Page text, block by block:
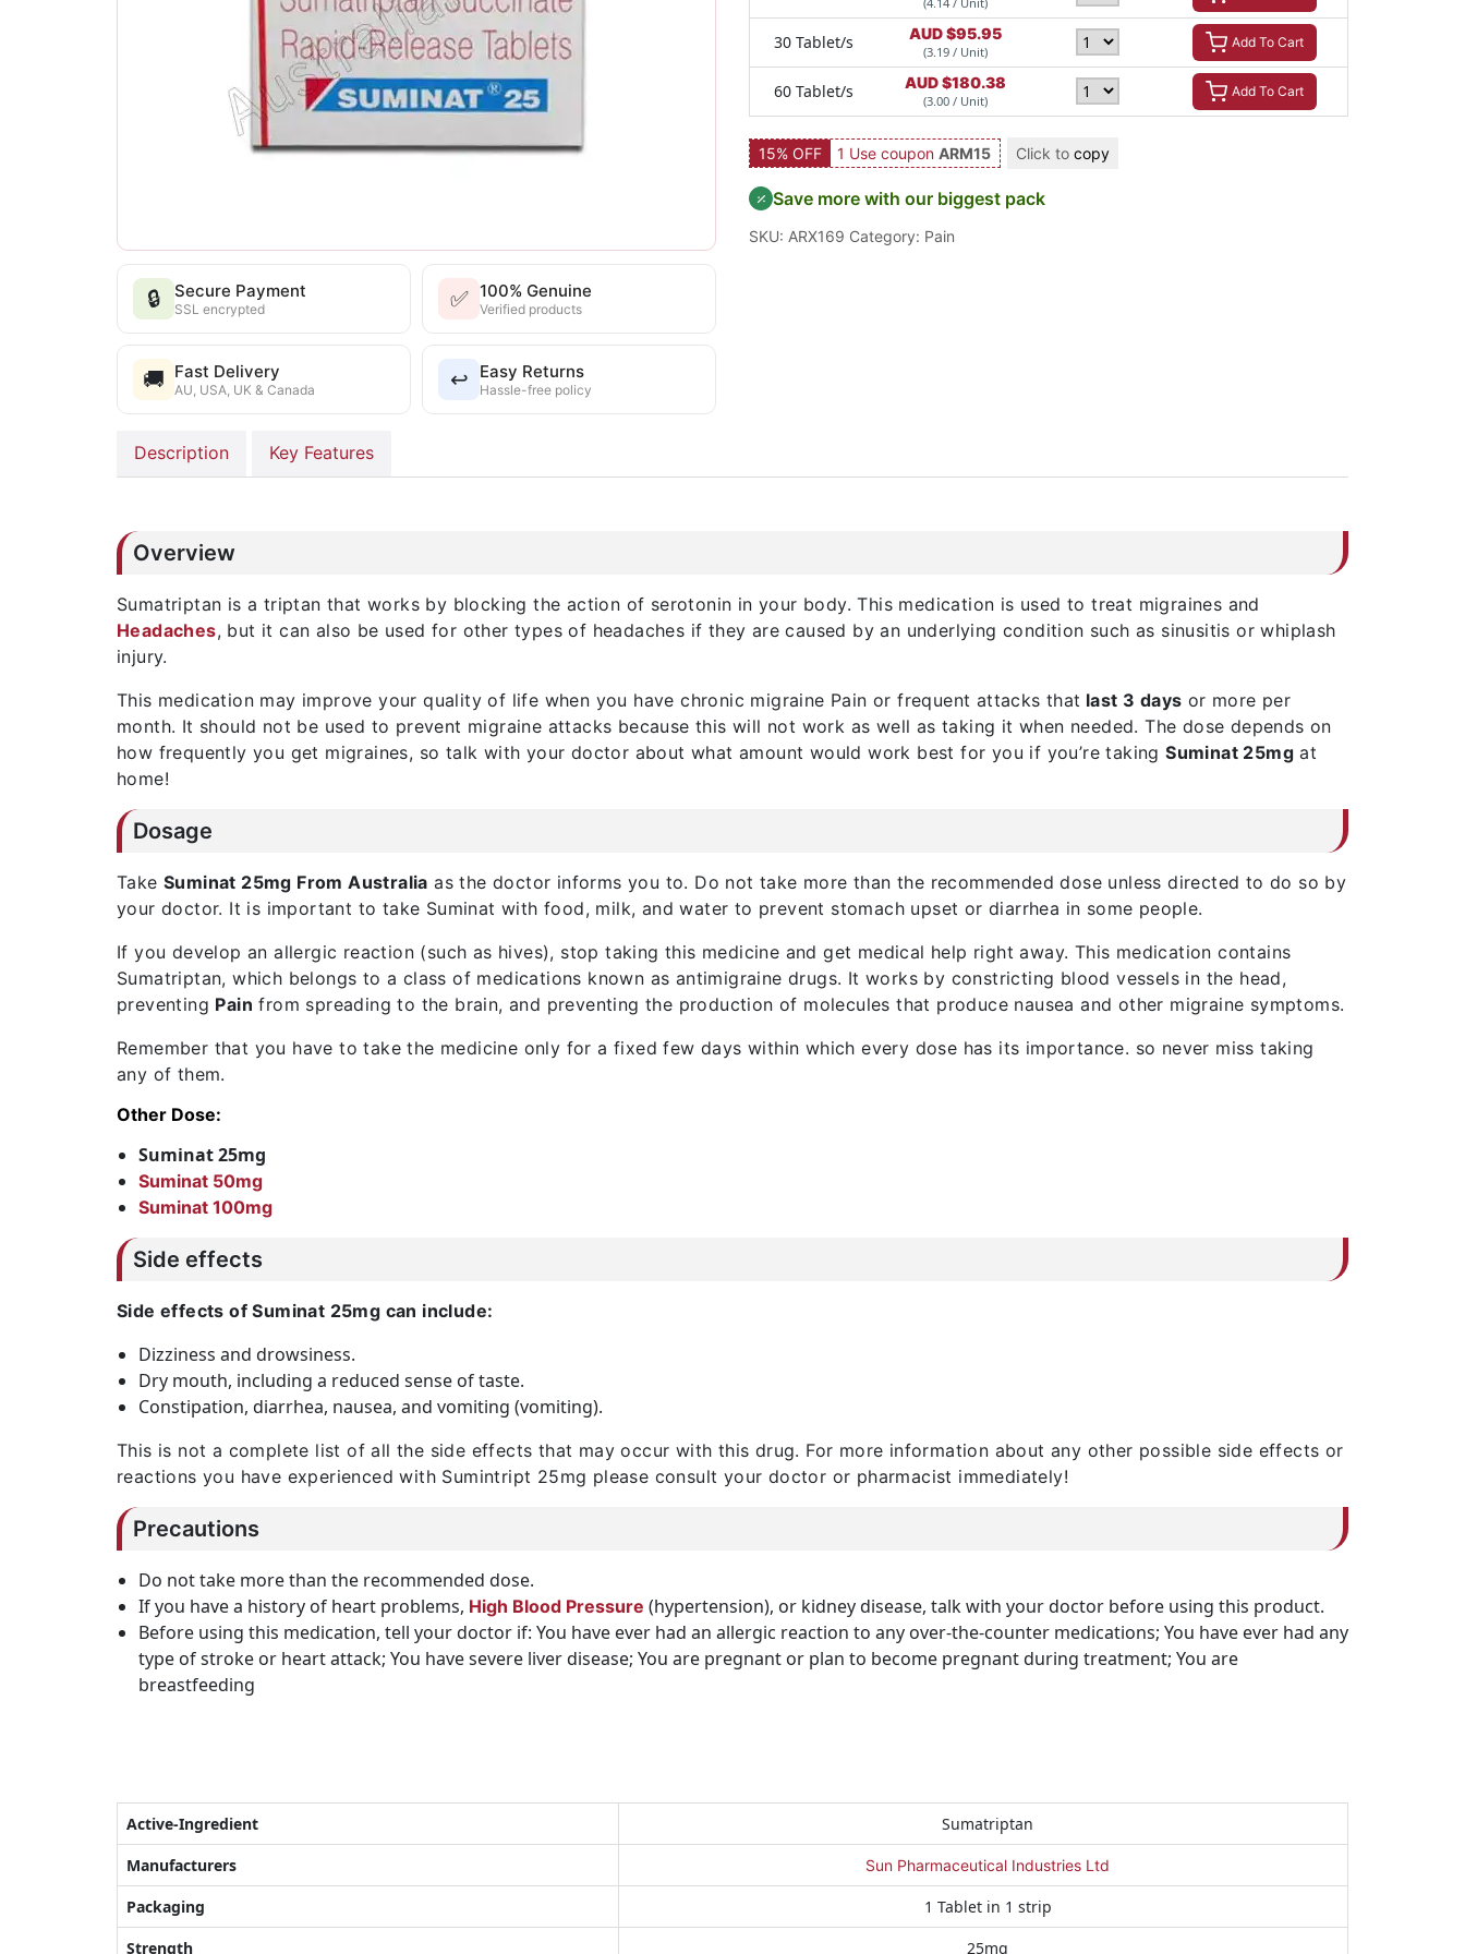
🔒 Secure Payment
SSL encrypted ✅ 100% Genuine
Verified products
🚚 Fast Delivery
AU, USA, UK & Canada ↩️ Easy Returns
Hassle-free policy
30 Tablet/s AUD $95.95
(3.19 / Unit)
Add To Cart
60 Tablet/s AUD $180.38
(3.00 / Unit)
Add To Cart
15% OFF 1 Use coupon ARM15 Click to copy
Save more with our biggest pack
SKU: ARX169 Category: Pain
Description Key Features
Overview
Sumatriptan is a triptan that works by blocking the action of serotonin in your body. This medication is used to treat migraines and
Headaches, but it can also be used for other types of headaches if they are caused by an underlying condition such as sinusitis or whiplash
injury.
This medication may improve your quality of life when you have chronic migraine Pain or frequent attacks that last 3 days or more per
month. It should not be used to prevent migraine attacks because this will not work as well as taking it when needed. The dose depends on
how frequently you get migraines, so talk with your doctor about what amount would work best for you if you’re takingSuminat 25mg at
home!
Dosage
Take Suminat 25mg From Australia as the doctor informs you to. Do not take more than the recommended dose unless directed to do so by
your doctor. It is important to take Suminat with food, milk, and water to prevent stomach upset or diarrhea in some people.
If you develop an allergic reaction (such as hives), stop taking this medicine and get medical help right away. This medication contains
Sumatriptan, which belongs to a class of medications known as antimigraine drugs. It works by constricting blood vessels in the head,
preventing Pain from spreading to the brain, and preventing the production of molecules that produce nausea and other migraine symptoms.
Remember that you have to take the medicine only for a fixed few days within which every dose has its importance. so never miss taking
any of them.
Other Dose:
Suminat 25mg
Suminat 50mg
Suminat 100mg
Side effects
Side effects of Suminat 25mg can include:
Dizziness and drowsiness.
Dry mouth, including a reduced sense of taste.
Constipation, diarrhea, nausea, and vomiting (vomiting).
This is not a complete list of all the side effects that may occur with this drug. For more information about any other possible side effects or
reactions you have experienced with Sumintript 25mg please consult your doctor or pharmacist immediately!
Precautions
Do not take more than the recommended dose.
If you have a history of heart problems, High Blood Pressure (hypertension), or kidney disease, talk with your doctor before using this product.
Before using this medication, tell your doctor if: You have ever had an allergic reaction to any over-the-counter medications; You have ever had any
type of stroke or heart attack; You have severe liver disease; You are pregnant or plan to become pregnant during treatment; You are
breastfeeding
Active-Ingredient
Sumatriptan
Manufacturers
Sun Pharmaceutical Industries Ltd
Packaging
1 Tablet in 1 strip
Strength
25mg